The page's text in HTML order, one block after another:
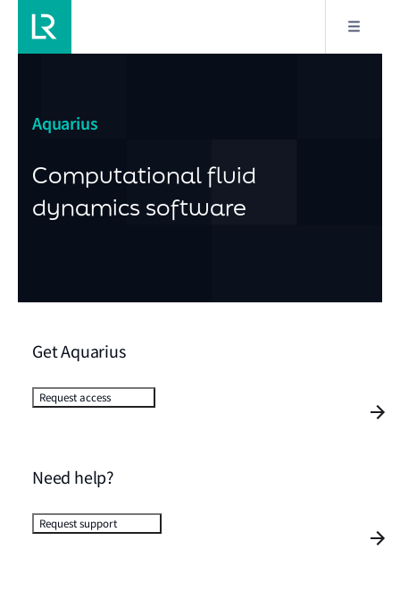
Aquarius
Computational fluid
dynamics software
Get Aquarius
Request access
Need help?
Request support